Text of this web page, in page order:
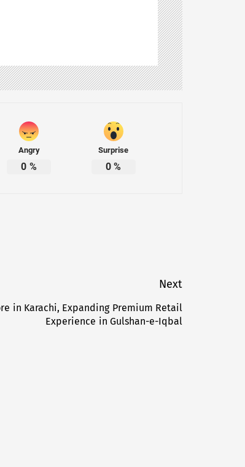
Angry
0 %
Surprise
0%
Next
Next
post:
in Karachi, Expanding Premium Retail
Experience in Gulshan-e-Iqbal